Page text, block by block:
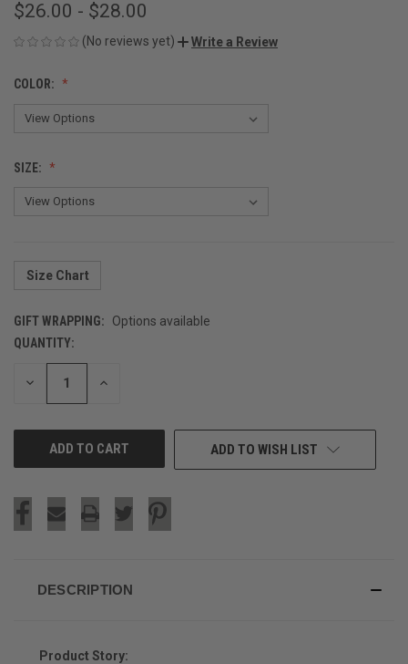
$26.00 - $28.00
(No reviews yet) Write a Review
COLOR:
SIZE:
Size Chart
GIFT WRAPPING:
Options available
CURRENT
STOCK:
QUANTITY:
DECREASE INCREASE
ADD TO WISH LIST
DESCRIPTION
Product Story: